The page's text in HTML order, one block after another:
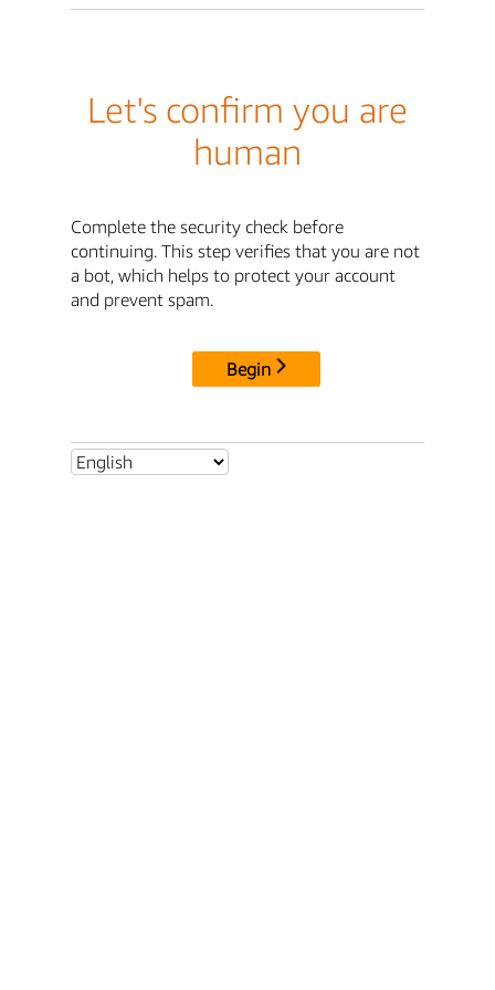
Let's confirm you are
human
Complete the security check before
continuing. This step verifies that you are not
a bot, which helps to protect your account
and prevent spam.
Begin